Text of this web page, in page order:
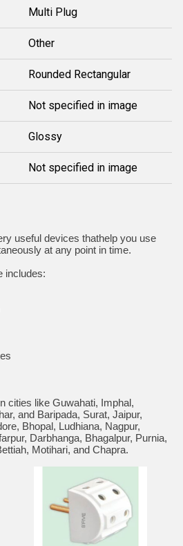
Multi Plug
Other
Rounded Rectangular
Not specified in image
Glossy
Not specified in image
useful devices thathelp you use
at any point in time.
includes:
cities like Guwahati, Imphal,
and Baripada, Surat, Jaipur,
Bhopal, Ludhiana, Nagpur,
Darbhanga, Bhagalpur, Purnia,
Motihari, and Chapra.